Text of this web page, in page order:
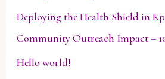
Deploying the Health Shield in
Community Outreach Impact –
Hello world!